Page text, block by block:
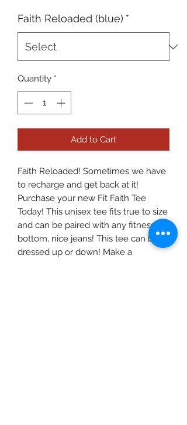
Faith Reloaded (blue) *
Quantity *
Add to Cart
Faith Reloaded! Sometimes we have
to recharge and get back at it!
Purchase your new Fit Faith Tee
Today! This unisex tee fits true to size
and can be paired with any fitness
bottom, nice jeans! This tee can be
dressed up or down! Make a